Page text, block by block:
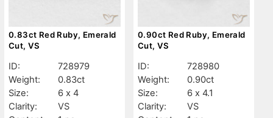
0.83ct Red Ruby, Emerald
Cut, VS
ID:
728979
Weight:
0.83ct
Size:
6 x 4
Clarity:
VS
0.90ct Red Ruby, Emerald
Cut, VS
ID:
728980
Weight:
0.90ct
Size:
6 x 4.1
Clarity:
VS